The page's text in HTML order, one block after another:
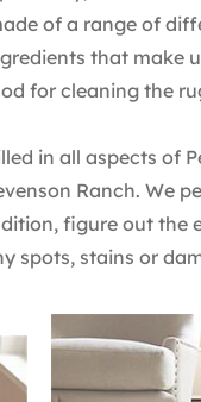
of a range of
that make
for cleaning the
in all aspects of
Ranch. We
figure out the
spots, stains or